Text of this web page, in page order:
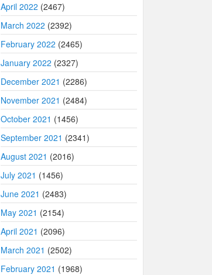
April 2022 (2467)
March 2022 (2392)
February 2022 (2465)
January 2022 (2327)
December 2021 (2286)
November 2021 (2484)
October 2021 (1456)
September 2021 (2341)
August 2021 (2016)
July 2021 (1456)
June 2021 (2483)
May 2021 (2154)
April 2021 (2096)
March 2021 (2502)
February 2021 (1968)